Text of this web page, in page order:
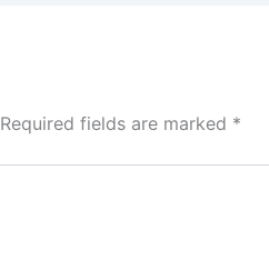
Required fields are marked *